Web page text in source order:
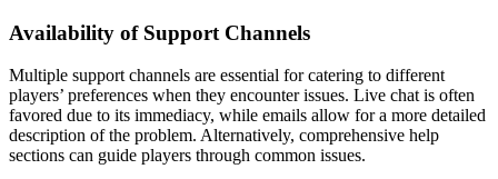
Availability of Support Channels
Multiple support channels are essential for catering to different
players’ preferences when they encounter issues. Live chat is often
favored due to its immediacy, while emails allow for a more detailed
description of the problem. Alternatively, comprehensive help
sections can guide players through common issues.